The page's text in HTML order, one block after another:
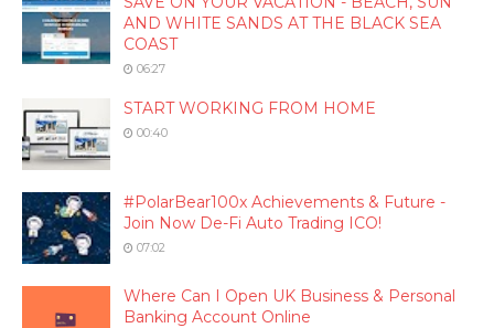
AND WHITE SANDS AT THE BLACK SEA
COAST
06:27
START WORKING FROM HOME
00:40
#PolarBear100x Achievements & Future -
Join Now De-Fi Auto Trading ICO!
07:02
Where Can I Open UK Business & Personal
Banking Account Online